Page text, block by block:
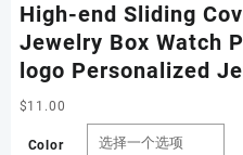
High-end Sliding
Jewelry Box Watch
logo Personalized
$11.00
Color